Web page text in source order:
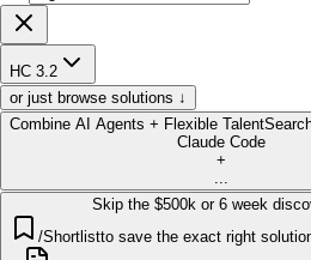
HC 3.2
or just browse solutions ↓
Combine AI Agents + Flexible Talent
Claude Code
+
Skip the $500k or 6 week
/Shortlistto save the exact right